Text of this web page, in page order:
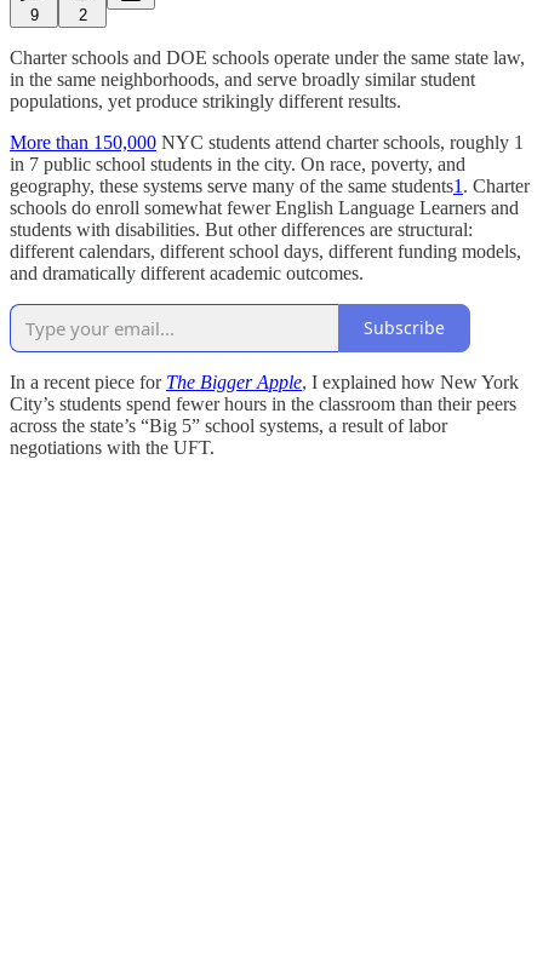
9 2
Charter schools and DOE schools operate under the same state law,
in the same neighborhoods, and serve broadly similar student
populations, yet produce strikingly different results.
More than 150,000 NYC students attend charter schools, roughly 1
in 7 public school students in the city. On race, poverty, and
geography, these systems serve many of the same students1 . Charter
schools do enroll somewhat fewer English Language Learners and
students with disabilities. But other differences are structural:
different calendars, different school days, different funding models,
and dramatically different academic outcomes.
Subscribe
In a recent piece for The Bigger Apple, I explained how New York
City’s students spend fewer hours in the classroom than their peers
across the state’s “Big 5” school systems, a result of labor
negotiations with the UFT.